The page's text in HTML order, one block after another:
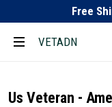
Free
VETADN
Us Veteran -